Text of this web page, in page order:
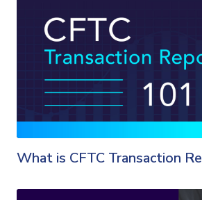
What is CFTC Transaction